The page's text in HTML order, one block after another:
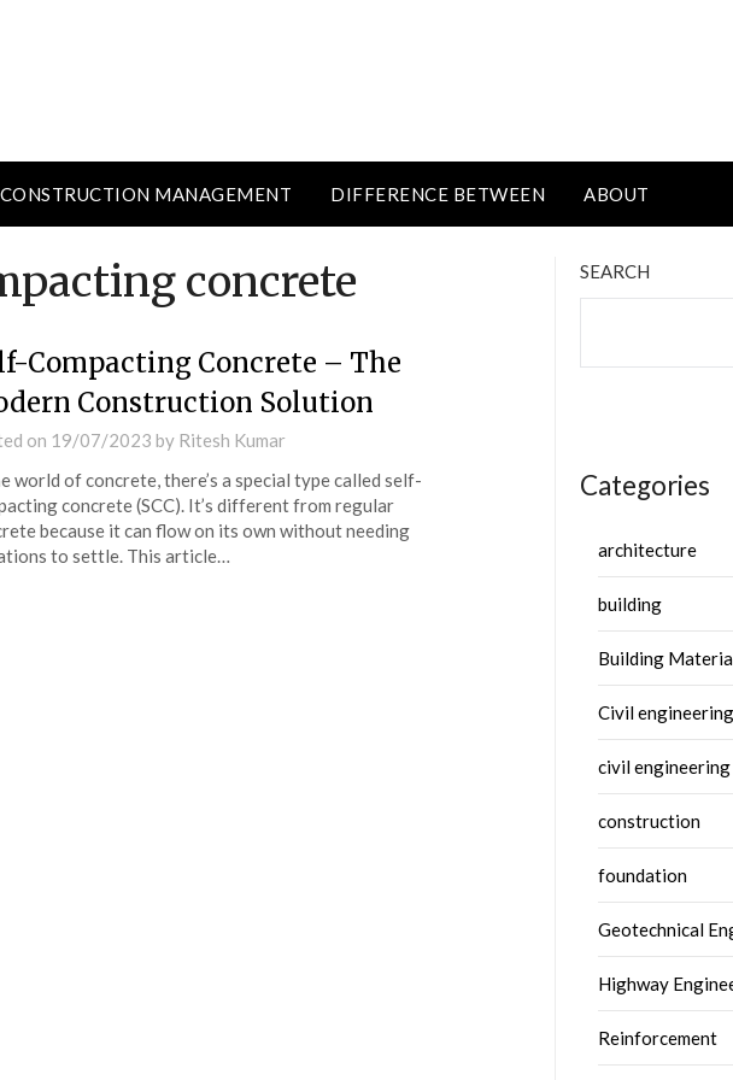
CONSTRUCTION MANAGEMENT DIFFERENCE BETWEEN ABOUT
concrete
Compacting Concrete – The
Construction Solution
on 19/07/2023 by Ritesh Kumar
world of concrete, there’s a special type called self-
concrete (SCC). It’s different from regular
because it can flow on its own without needing
to settle. This article…
SEARCH
Categories
architecture
building
Building
Civil engineering
civil
construction
foundation
Geotechnical
Highway
Reinforcement